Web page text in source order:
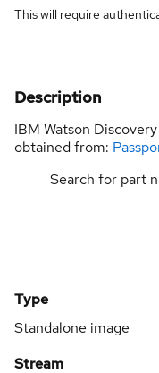
This will require
Description
IBM Watson
obtained from:
Search for part
Type
Standalone image
Stream